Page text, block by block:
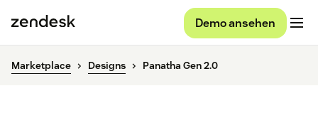
Demo ansehen
Marketplace Designs Panatha Gen 2.0